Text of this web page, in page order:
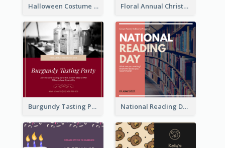
Halloween Costume Party Invitation Floral Annual Christmas Concert Invitation
Burgundy Tasting Party Invitation National Reading Day Invitation